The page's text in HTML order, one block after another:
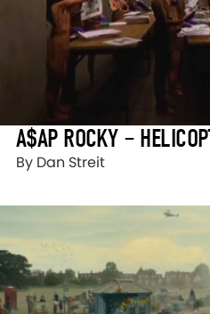
A$AP ROCKY –
By Dan Streit